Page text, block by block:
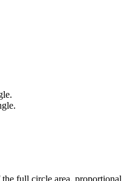
full circle area, proportional